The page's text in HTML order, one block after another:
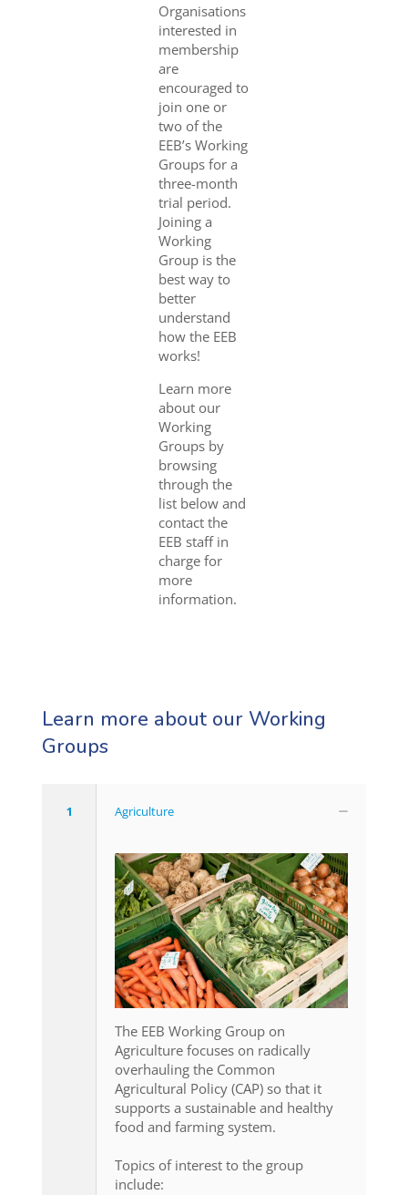
Organisations
interested in
membership
are
encouraged to
join one or
two of the
EEB’s Working
Groups for a
three-month
trial period.
Joining a
Working
Group is the
best way to
better
understand
how the EEB
works!
Learn more
about our
Working
Groups by
browsing
through the
list below and
contact the
EEB staff in
charge for
more
information.
Learn more about our Working
Groups
1 Agriculture
The EEB Working Group on
Agriculture focuses on radically
overhauling the Common
Agricultural Policy (CAP) so that it
supports a sustainable and healthy
food and farming system.
Topics of interest to the group
include: